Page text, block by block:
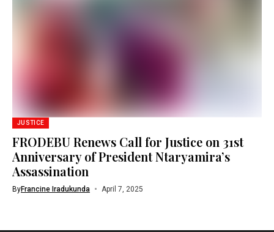
JUSTICE
FRODEBU Renews Call for Justice on 31st
Anniversary of President Ntaryamira’s
Assassination
ByFrancine Iradukunda April 7, 2025